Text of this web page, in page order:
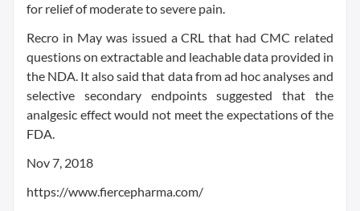
for relief of moderate to severe pain.
Recro in May was issued a CRL that had CMC related
questions on extractable and leachable data provided in
the NDA. It also said that data from ad hoc analyses and
selective secondary endpoints suggested that the
analgesic effect would not meet the expectations of the
FDA.
Nov 7, 2018
https://www.fiercepharma.com/